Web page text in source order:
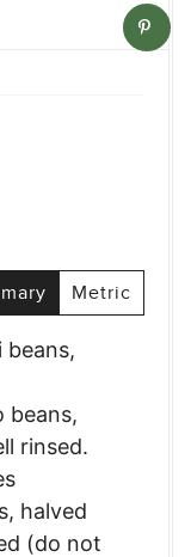
Metric
beans,
beans,
rinsed.
, halved
(do not